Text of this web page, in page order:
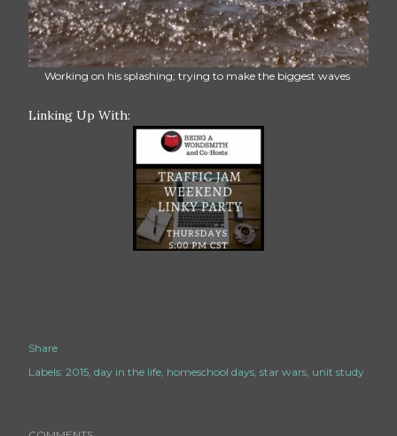
Working on his splashing; trying to make the biggest waves
Linking Up With:
Share
Labels: 2015 day in the life homeschool days star wars unit study